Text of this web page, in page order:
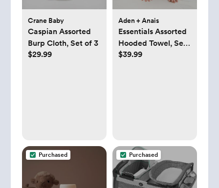
Crane Baby
Caspian Assorted
Burp Cloth, Set of 3
$29.99
Aden + Anais
Essentials Assorted
Hooded Towel, Set
of 2
$39.99
Purchased Purchased